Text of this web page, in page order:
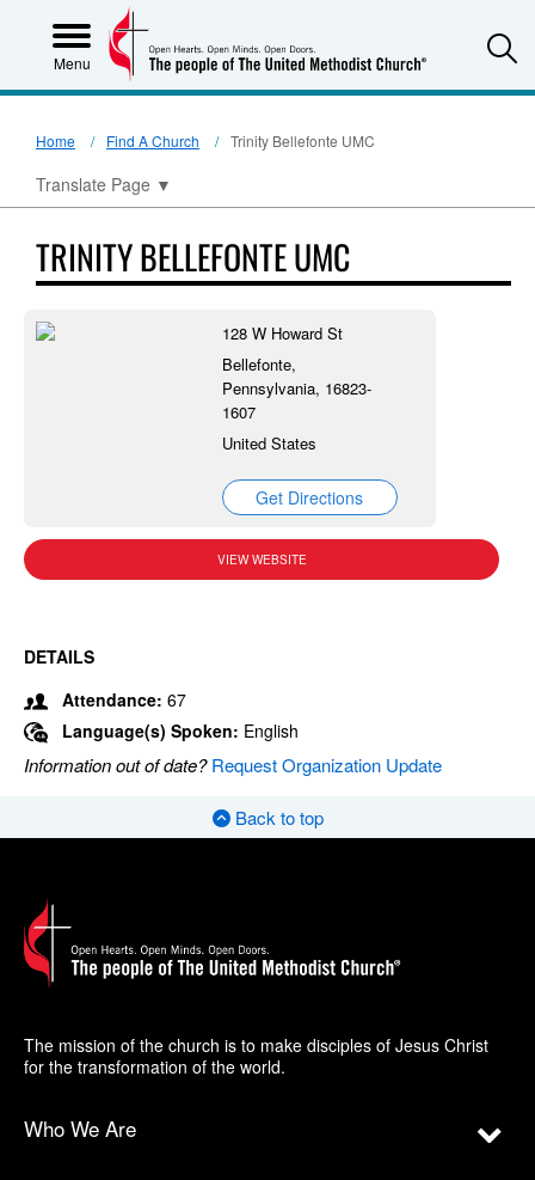
Menu
Home Find A Church Trinity Bellefonte UMC
Translate Page ▼
TRINITY BELLEFONTE UMC
128 W Howard St
Bellefonte,
Pennsylvania, 16823-
1607
United States
Get Directions
VIEW WEBSITE
DETAILS
Attendance: 67
Language(s) Spoken: English
Information out of date?Request Organization Update
Back to top
The mission of the church is to make disciples of Jesus Christ
for the transformation of the world.
Who We Are